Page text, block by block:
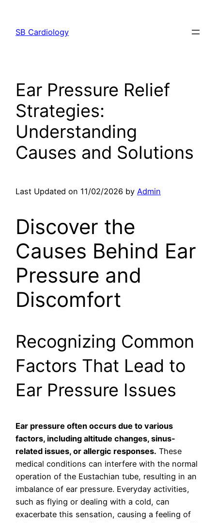
content
SB Cardiology
Ear Pressure Relief
Strategies:
Understanding
Causes and Solutions
Last Updated on 11/02/2026 by Admin
Discover the
Causes Behind Ear
Pressure and
Discomfort
Recognizing Common
Factors That Lead to
Ear Pressure Issues
Ear pressure often occurs due to various
factors, including altitude changes, sinus-
related issues, or allergic responses. These
medical conditions can interfere with the normal
operation of the Eustachian tube, resulting in an
imbalance of ear pressure. Everyday activities,
such as flying or dealing with a cold, can
exacerbate this sensation, causing a feeling of